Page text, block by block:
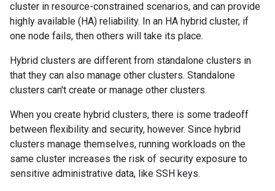
cluster in resource-constrained scenarios, and can provide
highly available (HA) reliability. In an HA hybrid cluster, if
one node fails, then others will take its place.
Hybrid clusters are different from standalone clusters in
that they can also manage other clusters. Standalone
clusters can't create or manage other clusters.
When you create hybrid clusters, there is some tradeoff
between flexibility and security, however. Since hybrid
clusters manage themselves, running workloads on the
same cluster increases the risk of security exposure to
sensitive administrative data, like SSH keys.